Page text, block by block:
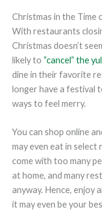
Christmas in the Time
With restaurants
Christmas doesn’t
likely to “cancel” the
dine in their favorite
longer have a festival
ways to feel merry.
You can shop online
may even eat in select
come with too many
at home, and many
anyway. Hence, enjoy
it may even be your